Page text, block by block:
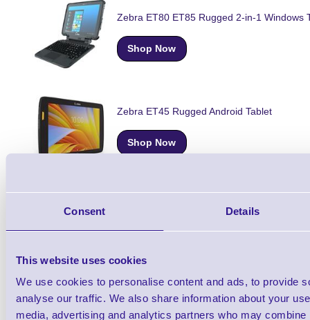
Consent Details
This website uses cookies
We use cookies to personalise content and ads, to provide
analyse our traffic. We also share information about your
media, advertising and analytics partners who may
Zebra ET80 ET85 Rugged 2-in-1 Windows
Shop Now
Zebra ET45 Rugged Android Tablet
Shop Now
Zebra ET45-HC Rugged Healthcare
Zebra ET40-HC Rugged Healthcare